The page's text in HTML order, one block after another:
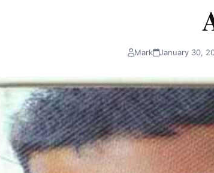
Mark January 30,